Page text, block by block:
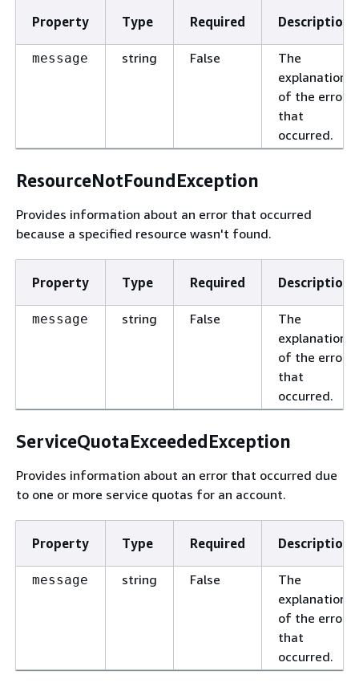
Property Type Required Description
message string False
The
explanation
of the error
that
occurred.
ResourceNotFoundException
Provides information about an error that occurred
because a specified resource wasn't found.
Property Type Required Description
message string False
The
explanation
of the error
that
occurred.
ServiceQuotaExceededException
Provides information about an error that occurred due
to one or more service quotas for an account.
Property Type Required Description
message string False
The
explanation
of the error
that
occurred.